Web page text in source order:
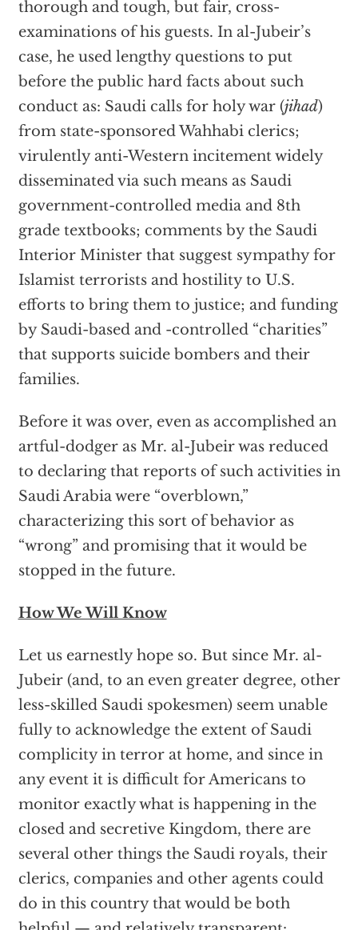
thorough and tough, but fair, cross-
examinations of his guests. In al-Jubeir’s
case, he used lengthy questions to put
before the public hard facts about such
conduct as: Saudi calls for holy war (jihad)
from state-sponsored Wahhabi clerics;
virulently anti-Western incitement widely
disseminated via such means as Saudi
government-controlled media and 8th
grade textbooks; comments by the Saudi
Interior Minister that suggest sympathy for
Islamist terrorists and hostility to U.S.
efforts to bring them to justice; and funding
by Saudi-based and -controlled “charities”
that supports suicide bombers and their
families.
Before it was over, even as accomplished an
artful-dodger as Mr. al-Jubeir was reduced
to declaring that reports of such activities in
Saudi Arabia were “overblown,”
characterizing this sort of behavior as
“wrong” and promising that it would be
stopped in the future.
How We Will Know
Let us earnestly hope so. But since Mr. al-
Jubeir (and, to an even greater degree, other
less-skilled Saudi spokesmen) seem unable
fully to acknowledge the extent of Saudi
complicity in terror at home, and since in
any event it is difficult for Americans to
monitor exactly what is happening in the
closed and secretive Kingdom, there are
several other things the Saudi royals, their
clerics, companies and other agents could
do in this country that would be both